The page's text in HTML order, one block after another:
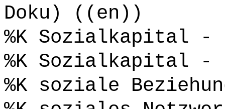
Doku) ((en))
%K Sozialkapital
%K Sozialkapital -
%K soziale